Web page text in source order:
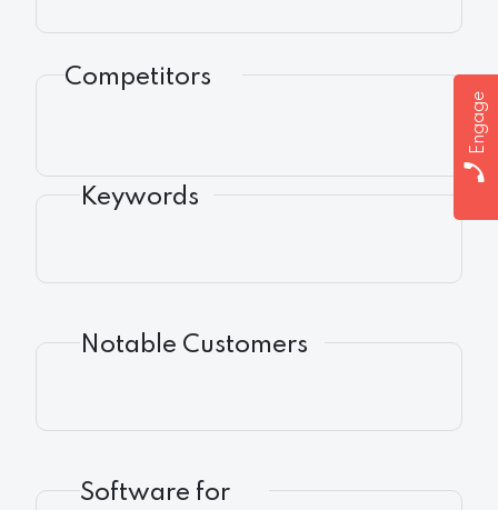
Engage
Competitors
Keywords
Notable Customers
Software for